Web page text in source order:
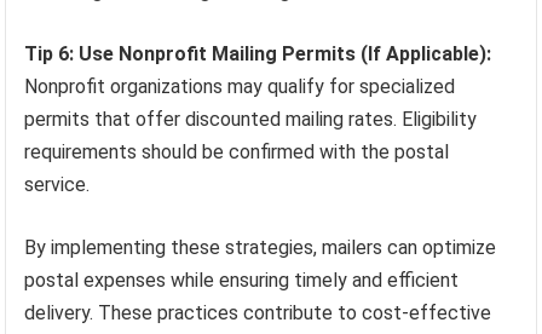
Tip 6: Use Nonprofit Mailing Permits (If Applicable):
Nonprofit organizations may qualify for specialized
permits that offer discounted mailing rates. Eligibility
requirements should be confirmed with the postal
service.
By implementing these strategies, mailers can optimize
postal expenses while ensuring timely and efficient
delivery. These practices contribute to cost-effective